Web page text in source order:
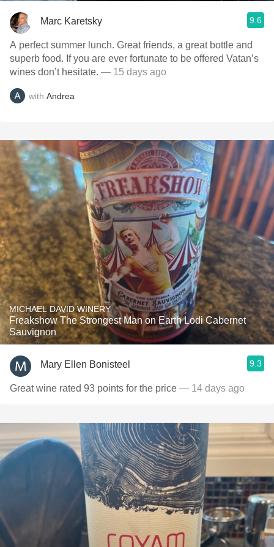
Marc Karetsky 9.6
A perfect summer lunch. Great friends, a great bottle and
superb food. If you are ever fortunate to be offered Vatan’s
wines don’t hesitate. — 15 days ago
with Andrea
MICHAEL DAVID WINERY
Freakshow The Strongest Man on Earth Lodi Cabernet
Sauvignon
Mary Ellen Bonisteel 9.3
Great wine rated 93 points for the price — 14 days ago